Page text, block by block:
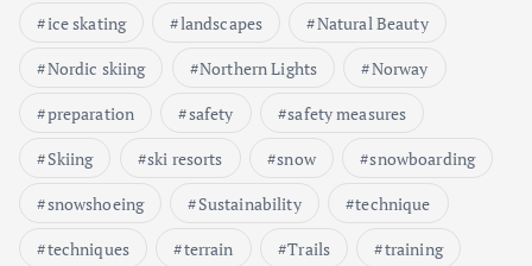
ice skating
landscapes
Natural Beauty
Nordic skiing
Northern Lights
Norway
preparation
safety
safety measures
Skiing
ski resorts snow
snowboarding
snowshoeing
Sustainability
technique
techniques
terrain Trails
training